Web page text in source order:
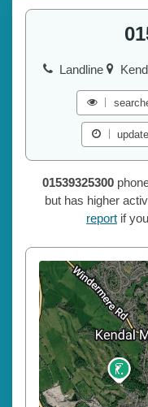
Landline
01539325300
but has higher
report if